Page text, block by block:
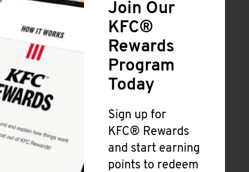
Join Our
KFC®
Rewards
Program
Today
Sign up for
KFC® Rewards
and start earning
points to redeem